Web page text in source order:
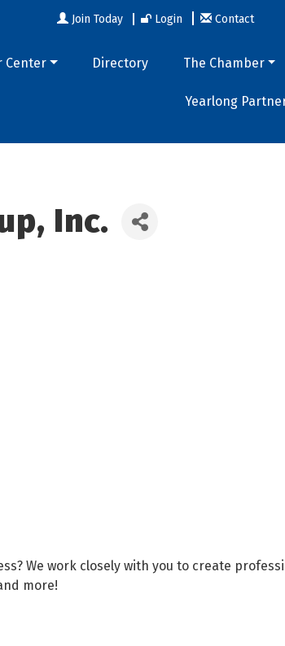
Join Today Login Contact
Center Directory The Chamber
Yearlong
Inc.
We work closely with you to create
more!